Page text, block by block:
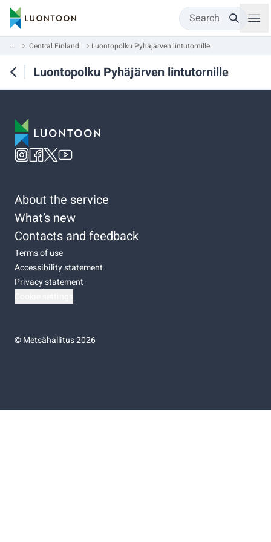
Search
... Central Finland Luontopolku Pyhäjärven lintutornille
Luontopolku Pyhäjärven lintutornille
About the service
What’s new
Contacts and feedback
Terms of use
Accessibility statement
Privacy statement
©Metsähallitus 2026